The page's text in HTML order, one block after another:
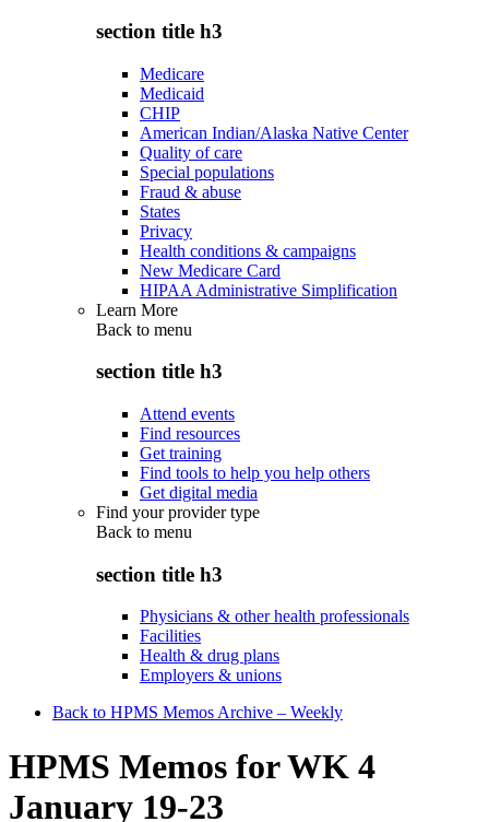
section title h3
Medicare
Medicaid
CHIP
American Indian/Alaska Native Center
Quality of care
Special populations
Fraud & abuse
States
Privacy
Health conditions & campaigns
New Medicare Card
HIPAA Administrative Simplification
Learn More
Back to menu
section title h3
Attend events
Find resources
Get training
Find tools to help you help others
Get digital media
Find your provider type
Back to menu
section title h3
Physicians & other health professionals
Facilities
Health & drug plans
Employers & unions
Back to HPMS Memos Archive – Weekly
HPMS Memos for WK 4
January 19-23